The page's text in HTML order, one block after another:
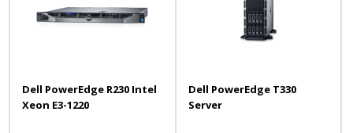
Dell PowerEdge R230 Intel
Xeon E3-1220
Dell PowerEdge T330
Server